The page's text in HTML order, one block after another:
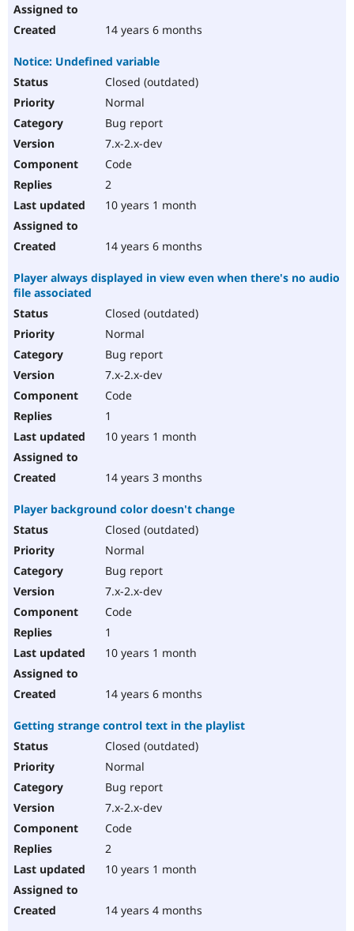
14 years 6 months
Notice: Undefined variable
Closed (outdated)
Normal
Bug report
7.x-2.x-dev
Code
2
10 years 1 month
14 years 6 months
Player always displayed in view even when there's no audio
file associated
Closed (outdated)
Normal
Bug report
7.x-2.x-dev
Code
1
10 years 1 month
14 years 3 months
Player background color doesn't change
Closed (outdated)
Normal
Bug report
7.x-2.x-dev
Code
1
10 years 1 month
14 years 6 months
Getting strange control text in the playlist
Closed (outdated)
Normal
Bug report
7.x-2.x-dev
Code
2
10 years 1 month
14 years 4 months